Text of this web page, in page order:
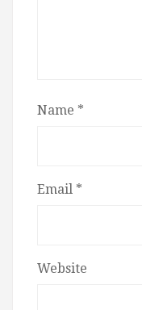
Name *
Email *
Website